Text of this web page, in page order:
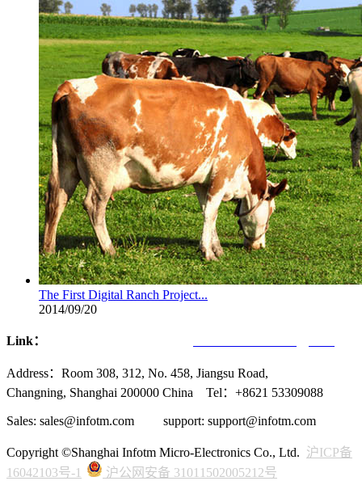
The First Digital Ranch Project...
2014/09/20
Link：
Address：Room 308, 312, No. 458, Jiangsu Road,
Changning, Shanghai 200000 China Tel：+8621 53309088
Sales: sales@infotm.com support: support@infotm.com
Copyright ©Shanghai Infotm Micro-Electronics Co., Ltd. 沪ICP备
16042103号-1
沪公网安备 31011502005212号